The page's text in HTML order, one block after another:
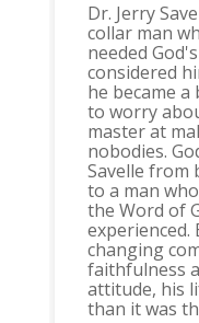
Dr. Jerry
collar man
needed
considered
he became
to worry
master at
nobodies.
Savelle from
to a man
the Word of
experienced.
changing
faithfulness
attitude, his
than it was